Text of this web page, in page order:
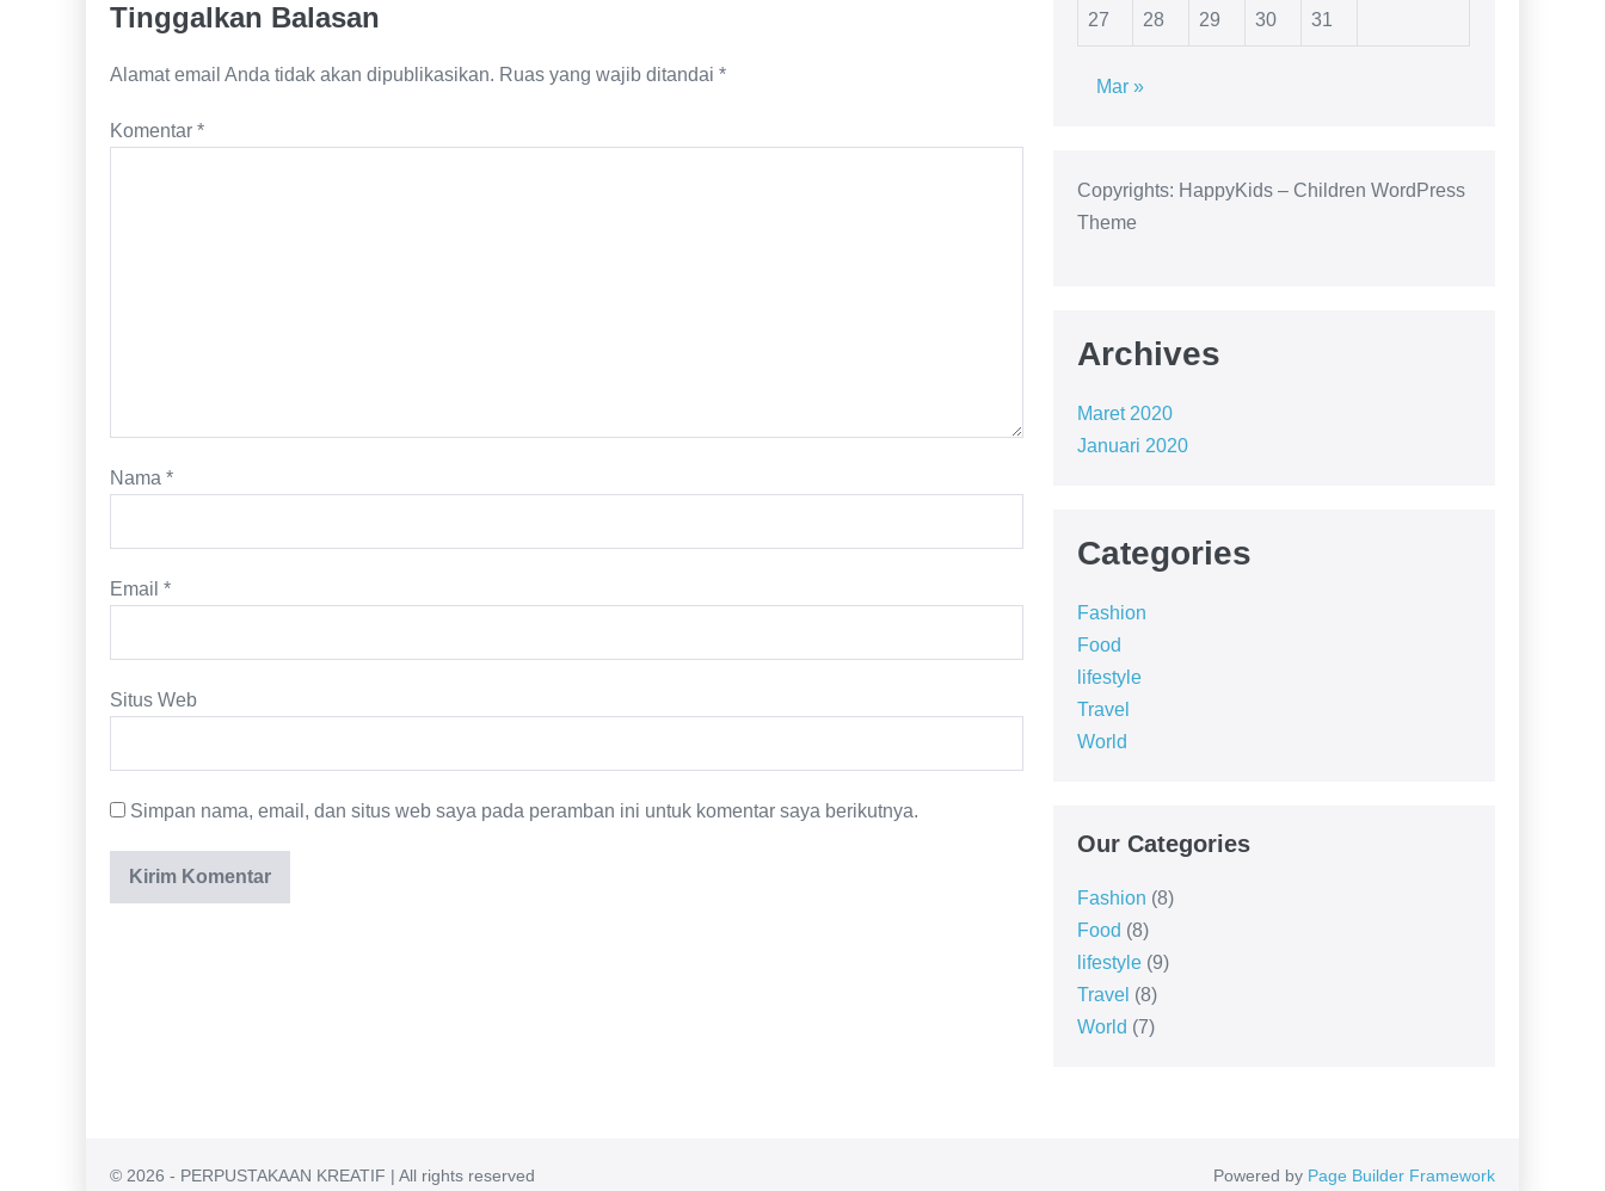
Tinggalkan Balasan
Alamat email Anda tidak akan dipublikasikan. Ruas yang wajib ditandai *
Komentar *
Nama *
Email *
Situs Web
Simpan nama, email, dan situs web saya pada peramban ini untuk komentar saya berikutnya.
27 28 29 30 31
Mar »
Copyrights: HappyKids – Children WordPress
Theme
Archives
Maret 2020
Januari 2020
Categories
Fashion
Food
lifestyle
Travel
World
Our Categories
Fashion (8)
Food (8)
lifestyle(9)
Travel (8)
World (7)
© 2026 - PERPUSTAKAAN KREATIF | All rights reserved Powered by Page Builder Framework